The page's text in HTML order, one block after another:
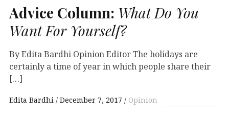
Advice Column: What Do You
Want For Yourself?
By Edita Bardhi Opinion Editor The holidays are
certainly a time of year in which people share their
[…]
Edita Bardhi December 7, 2017 Opinion